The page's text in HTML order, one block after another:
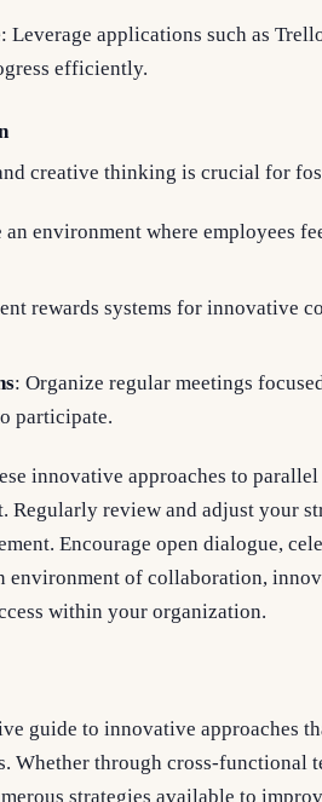
: Leverage applications such as
efficiently.
creative thinking is crucial for
an environment where employees
rewards systems for innovative
: Organize regular meetings
participate.
innovative approaches to
Regularly review and adjust your
Encourage open dialogue,
environment of collaboration,
within your organization.
guide to innovative approaches
Whether through cross-functional
strategies available to